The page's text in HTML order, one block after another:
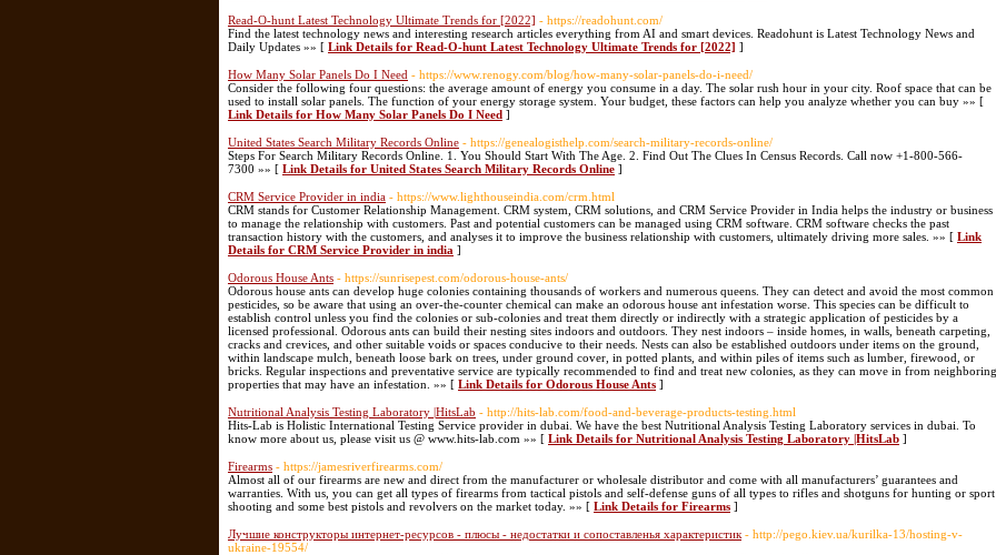
Read-O-hunt Latest Technology Ultimate Trends for [2022] - https://readohunt.com/
Find the latest technology news and interesting research articles everything from AI and smart devices. Readohunt is Latest Technology News and
Daily Updates »» [ Link Details for Read-O-hunt Latest Technology Ultimate Trends for [2022] ]
How Many Solar Panels Do I Need - https://www.renogy.com/blog/how-many-solar-panels-do-i-need/
Consider the following four questions: the average amount of energy you consume in a day. The solar rush hour in your city. Roof space that can be
used to install solar panels. The function of your energy storage system. Your budget, these factors can help you analyze whether you can buy »» [
Link Details for How Many Solar Panels Do I Need ]
United States Search Military Records Online - https://genealogisthelp.com/search-military-records-online/
Steps For Search Military Records Online. 1. You Should Start With The Age. 2. Find Out The Clues In Census Records. Call now +1-800-566-
7300 »» [ Link Details for United States Search Military Records Online ]
CRM Service Provider in india - https://www.lighthouseindia.com/crm.html
CRM stands for Customer Relationship Management. CRM system, CRM solutions, and CRM Service Provider in India helps the industry or business
to manage the relationship with customers. Past and potential customers can be managed using CRM software. CRM software checks the past
transaction history with the customers, and analyses it to improve the business relationship with customers, ultimately driving more sales. »» [ Link
Details for CRM Service Provider in india ]
Odorous House Ants - https://sunrisepest.com/odorous-house-ants/
Odorous house ants can develop huge colonies containing thousands of workers and numerous queens. They can detect and avoid the most common
pesticides, so be aware that using an over-the-counter chemical can make an odorous house ant infestation worse. This species can be difficult to
establish control unless you find the colonies or sub-colonies and treat them directly or indirectly with a strategic application of pesticides by a
licensed professional. Odorous ants can build their nesting sites indoors and outdoors. They nest indoors – inside homes, in walls, beneath carpeting,
cracks and crevices, and other suitable voids or spaces conducive to their needs. Nests can also be established outdoors under items on the ground,
within landscape mulch, beneath loose bark on trees, under ground cover, in potted plants, and within piles of items such as lumber, firewood, or
bricks. Regular inspections and preventative service are typically recommended to find and treat new colonies, as they can move in from neighboring
properties that may have an infestation. »» [ Link Details for Odorous House Ants ]
Nutritional Analysis Testing Laboratory |HitsLab - http://hits-lab.com/food-and-beverage-products-testing.html
Hits-Lab is Holistic International Testing Service provider in dubai. We have the best Nutritional Analysis Testing Laboratory services in dubai. To
know more about us, please visit us @ www.hits-lab.com »» [ Link Details for Nutritional Analysis Testing Laboratory |HitsLab ]
Firearms - https://jamesriverfirearms.com/
Almost all of our firearms are new and direct from the manufacturer or wholesale distributor and come with all manufacturers’ guarantees and
warranties. With us, you can get all types of firearms from tactical pistols and self-defense guns of all types to rifles and shotguns for hunting or sport
shooting and some best pistols and revolvers on the market today. »» [ Link Details for Firearms ]
Лучшие конструкторы интернет-ресурсов - плюсы - недостатки и сопоставленья характеристик - http://pego.kiev.ua/kurilka-13/hosting-v-
ukraine-19554/